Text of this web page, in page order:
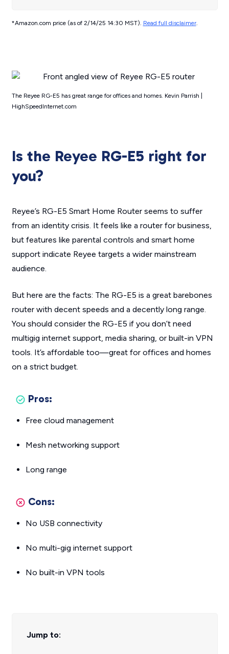
*Amazon.com price (as of 2/14/25 14:30 MST). Read full disclaimer.
The Reyee RG-E5 has great range for offices and homes. Kevin Parrish |
HighSpeedInternet.com
Is the Reyee RG-E5 right for
you?
Reyee’s RG-E5 Smart Home Router seems to suffer
from an identity crisis. It feels like a router for business,
but features like parental controls and smart home
support indicate Reyee targets a wider mainstream
audience.
But here are the facts: The RG-E5 is a great barebones
router with decent speeds and a decently long range.
You should consider the RG-E5 if you don’t need
multigig internet support, media sharing, or built-in VPN
tools. It’s affordable too—great for offices and homes
on a strict budget.
Pros:
Free cloud management
Mesh networking support
Long range
Cons:
No USB connectivity
No multi-gig internet support
No built-in VPN tools
Jump to: